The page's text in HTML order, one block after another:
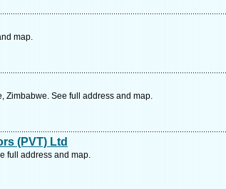
map.
Zimbabwe. See full address and map.
(PVT) Ltd
full address and map.